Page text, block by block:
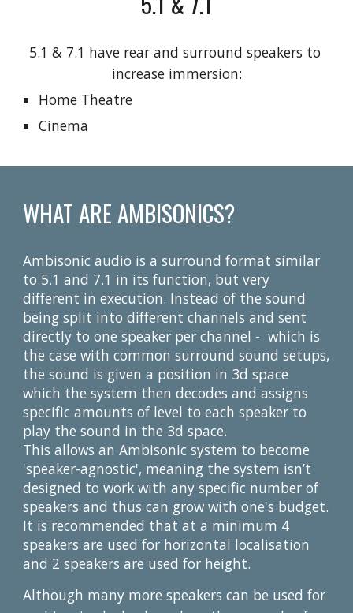
5.1 & 7.1 have rear and surround speakers to
increase immersion:
Home Theatre
Cinema
WHAT ARE AMBISONICS?
Ambisonic audio is a surround format similar
to 5.1 and 7.1 in its function, but very
different in execution. Instead of the sound
being split into different channels and sent
directly to one speaker per channel -  which is
the case with common surround sound setups,
the sound is given a position in 3d space
which the system then decodes and assigns
specific amounts of level to each speaker to
play the sound in the 3d space.
This allows an Ambisonic system to become
'speaker-agnostic', meaning the system isn’t
designed to work with any specific number of
speakers and thus can grow with one's budget.
It is recommended that at a minimum 4
speakers are used for horizontal localisation
and 2 speakers are used for height.
Although many more speakers can be used for